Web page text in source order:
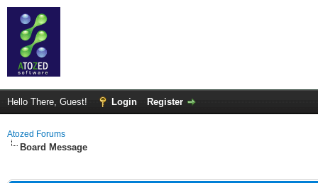
Hello There, Guest! Login Register
Atozed Forums
Board Message